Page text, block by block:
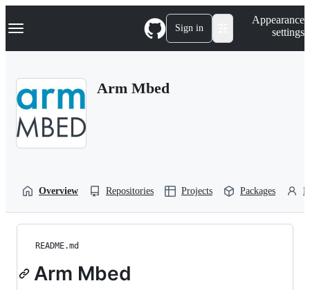
k
p
Navigation Menu Sign in
Appearance
settings
Arm Mbed
Overview Repositories Projects Packages
README.md
Arm Mbed